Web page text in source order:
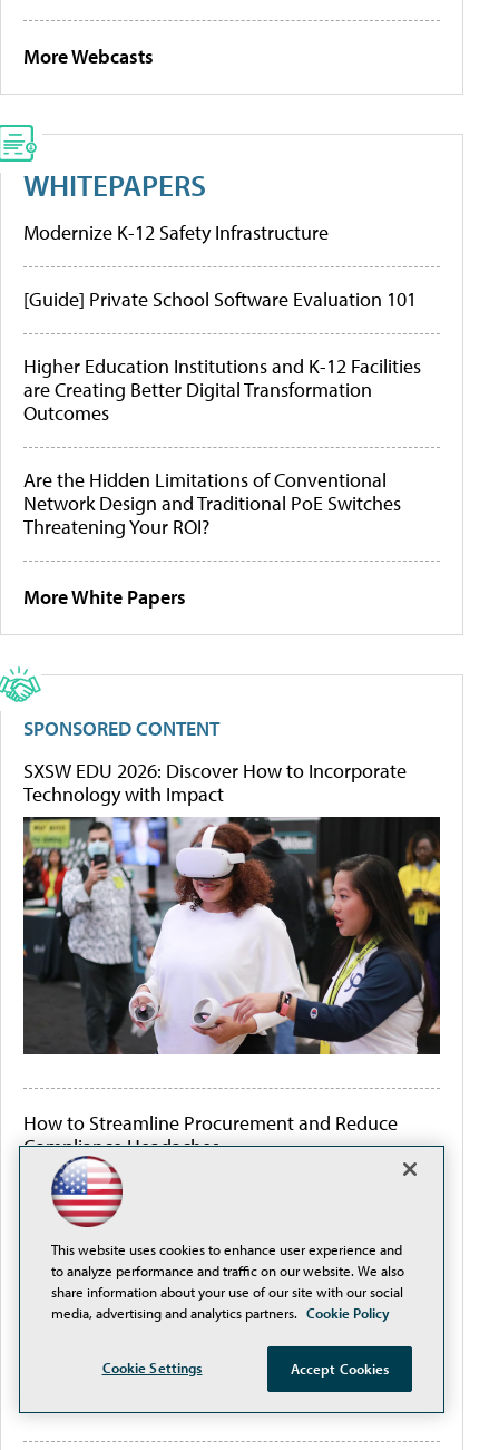
More Webcasts
WHITEPAPERS
Modernize K-12 Safety Infrastructure
[Guide] Private School Software Evaluation 101
Higher Education Institutions and K-12 Facilities
are Creating Better Digital Transformation
Outcomes
Are the Hidden Limitations of Conventional
Network Design and Traditional PoE Switches
Threatening Your ROI?
More White Papers
SPONSORED CONTENT
SXSW EDU 2026: Discover How to Incorporate
Technology with Impact
How to Streamline Procurement and Reduce
Compliance Headaches
This website uses cookies to enhance user experience and
to analyze performance and traffic on our website. We also
share information about your use of our site with our social
media, advertising and analytics partners. Cookie Policy
Cookie Settings Accept Cookies